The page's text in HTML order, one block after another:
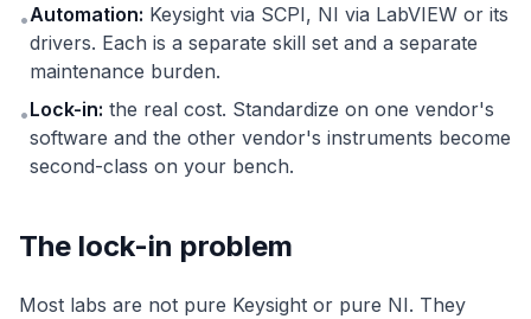
•Automation: Keysight via SCPI, NI via LabVIEW or its
drivers. Each is a separate skill set and a separate
maintenance burden.
•Lock-in: the real cost. Standardize on one vendor's
software and the other vendor's instruments become
second-class on your bench.
The lock-in problem
Most labs are not pure Keysight or pure NI. They